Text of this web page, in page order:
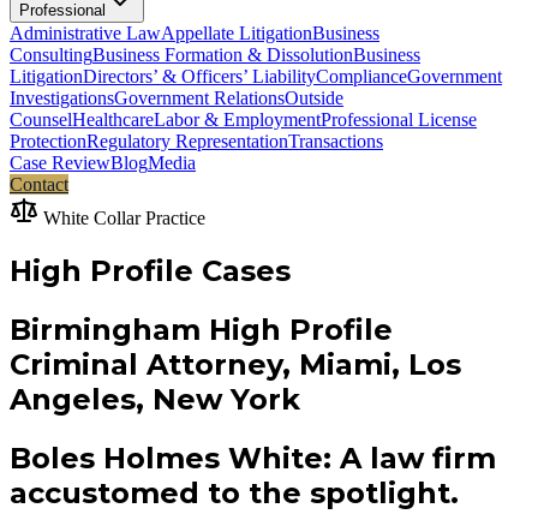
Professional
Administrative LawAppellate LitigationBusiness
ConsultingBusiness Formation & DissolutionBusiness
LitigationDirectors’ & Officers’ LiabilityComplianceGovernment
InvestigationsGovernment RelationsOutside
CounselHealthcareLabor & EmploymentProfessional License
ProtectionRegulatory RepresentationTransactions
Case ReviewBlogMedia
Contact
White Collar Practice
High Profile Cases
Birmingham High Profile
Criminal Attorney, Miami, Los
Angeles, New York
Boles Holmes White: A law firm
accustomed to the spotlight.